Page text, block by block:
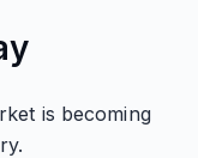
is becoming